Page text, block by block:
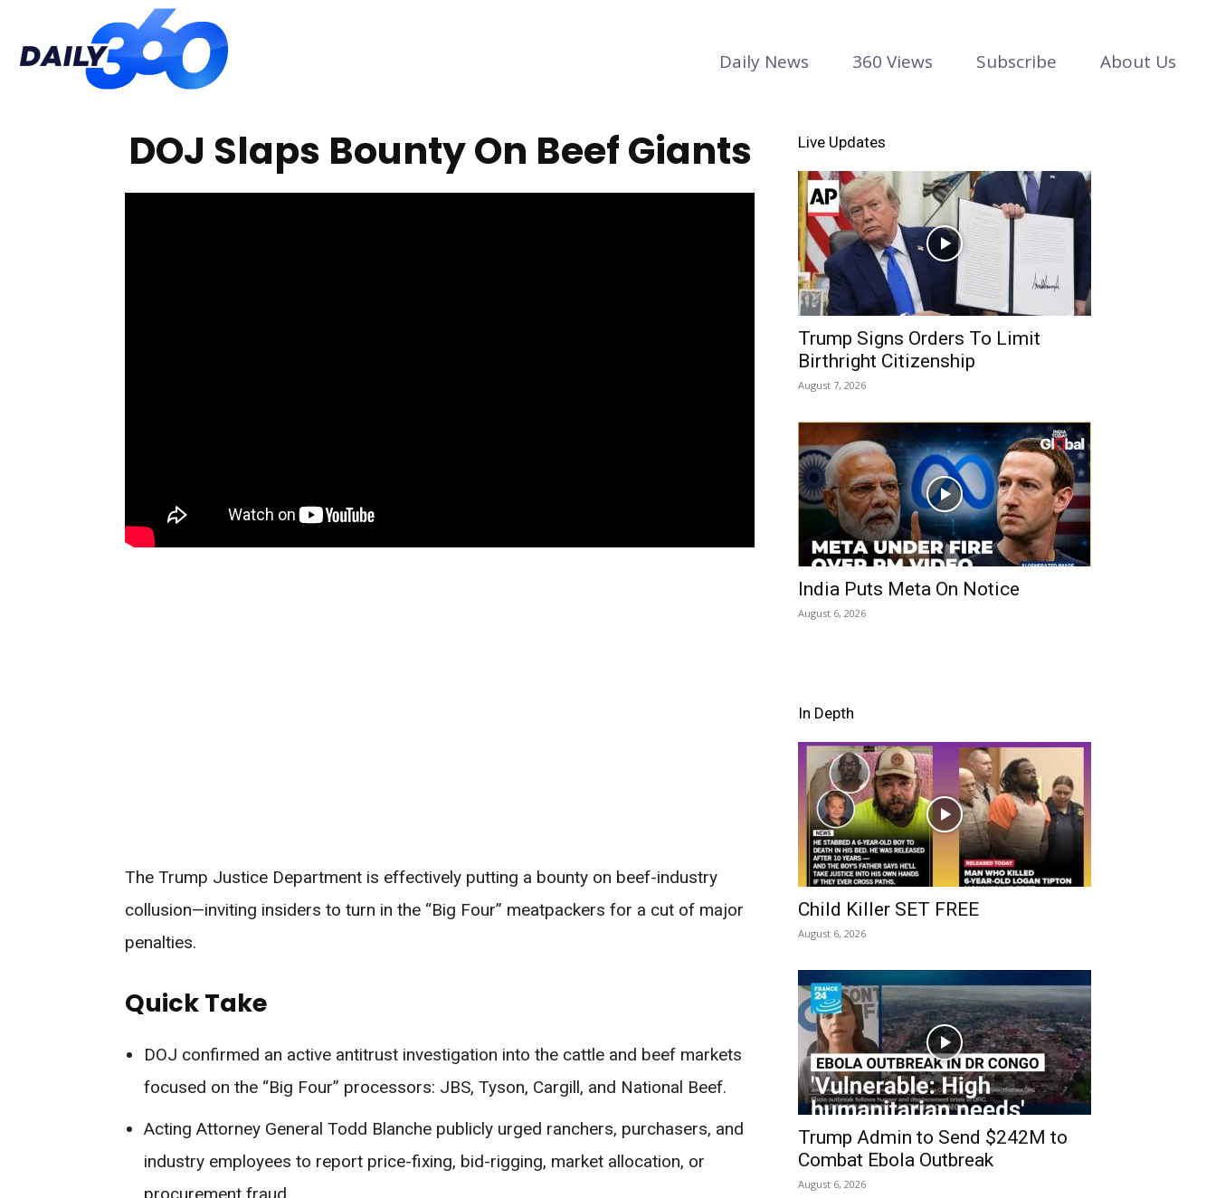
360
Daily News 360 Views Subscribe About Us
DOJ Slaps Bounty On Beef Giants
The Trump Justice Department is effectively putting a bounty on beef-industry
collusion—inviting insiders to turn in the “Big Four” meatpackers for a cut of major
penalties.
Quick Take
DOJ confirmed an active antitrust investigation into the cattle and beef markets
focused on the “Big Four” processors: JBS, Tyson, Cargill, and National Beef.
Acting Attorney General Todd Blanche publicly urged ranchers, purchasers, and
industry employees to report price-fixing, bid-rigging, market allocation, or
procurement fraud.
Live Updates
Trump Signs Orders To Limit
Birthright Citizenship
August 7, 2026
India Puts Meta On Notice
August 6, 2026
In Depth
Child Killer SET FREE
August 6, 2026
Trump Admin to Send $242M to
Combat Ebola Outbreak
August 6, 2026